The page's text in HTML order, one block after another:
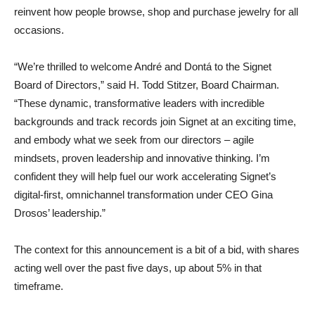
reinvent how people browse, shop and purchase jewelry for all
occasions.
“We’re thrilled to welcome André and Dontá to the Signet
Board of Directors,” said H. Todd Stitzer, Board Chairman.
“These dynamic, transformative leaders with incredible
backgrounds and track records join Signet at an exciting time,
and embody what we seek from our directors – agile
mindsets, proven leadership and innovative thinking. I’m
confident they will help fuel our work accelerating Signet’s
digital-first, omnichannel transformation under CEO Gina
Drosos’ leadership.”
The context for this announcement is a bit of a bid, with shares
acting well over the past five days, up about 5% in that
timeframe.